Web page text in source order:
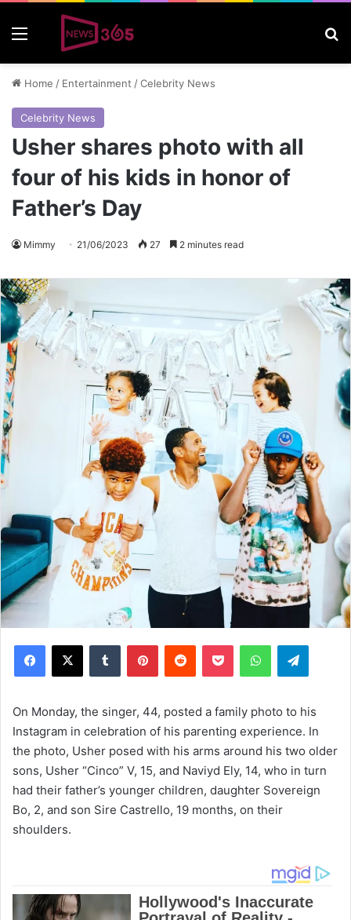
Home / Entertainment /Celebrity News
Celebrity News
Usher shares photo with all
four of his kids in honor of
Father’s Day
Mimmy 21/06/2023 27 2 minutes read
On Monday, the singer, 44, posted a family photo to his
Instagram in celebration of his parenting experience. In
the photo, Usher posed with his arms around his two older
sons, Usher “Cinco” V, 15, and Naviyd Ely, 14, who in turn
had their father’s younger children, daughter Sovereign
Bo, 2, and son Sire Castrello, 19 months, on their
shoulders.